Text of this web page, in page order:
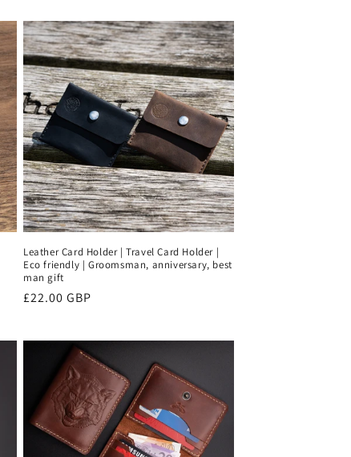
Leather Card Holder | Travel Card Holder |
Eco friendly | Groomsman, anniversary, best
man gift
Regular
£22.00 GBP